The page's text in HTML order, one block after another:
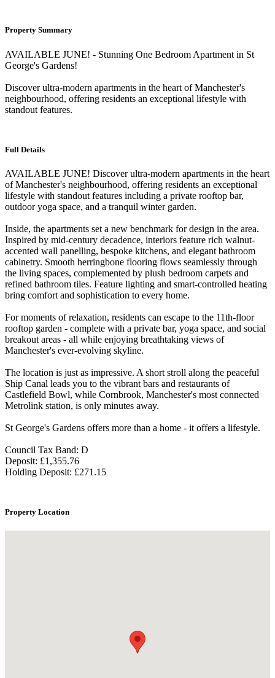
Property Summary
AVAILABLE JUNE! - Stunning One Bedroom Apartment in St
George's Gardens!
Discover ultra-modern apartments in the heart of Manchester's
neighbourhood, offering residents an exceptional lifestyle with
standout features.
Full Details
AVAILABLE JUNE! Discover ultra-modern apartments in the heart
of Manchester's neighbourhood, offering residents an exceptional
lifestyle with standout features including a private rooftop bar,
outdoor yoga space, and a tranquil winter garden.
Inside, the apartments set a new benchmark for design in the area.
Inspired by mid-century decadence, interiors feature rich walnut-
accented wall panelling, bespoke kitchens, and elegant bathroom
cabinetry. Smooth herringbone flooring flows seamlessly through
the living spaces, complemented by plush bedroom carpets and
refined bathroom tiles. Feature lighting and smart-controlled heating
bring comfort and sophistication to every home.
For moments of relaxation, residents can escape to the 11th-floor
rooftop garden - complete with a private bar, yoga space, and social
breakout areas - all while enjoying breathtaking views of
Manchester's ever-evolving skyline.
The location is just as impressive. A short stroll along the peaceful
Ship Canal leads you to the vibrant bars and restaurants of
Castlefield Bowl, while Cornbrook, Manchester's most connected
Metrolink station, is only minutes away.
St George's Gardens offers more than a home - it offers a lifestyle.
Council Tax Band: D
Deposit: £1,355.76
Holding Deposit: £271.15
Property Location